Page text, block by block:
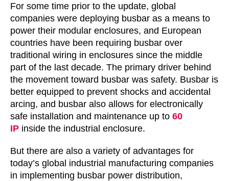
For some time prior to the update, global
companies were deploying busbar as a means to
power their modular enclosures, and European
countries have been requiring busbar over
traditional wiring in enclosures since the middle
part of the last decade. The primary driver behind
the movement toward busbar was safety. Busbar is
better equipped to prevent shocks and accidental
arcing, and busbar also allows for electronically
safe installation and maintenance up to 60
IP inside the industrial enclosure.
But there are also a variety of advantages for
today’s global industrial manufacturing companies
in implementing busbar power distribution,